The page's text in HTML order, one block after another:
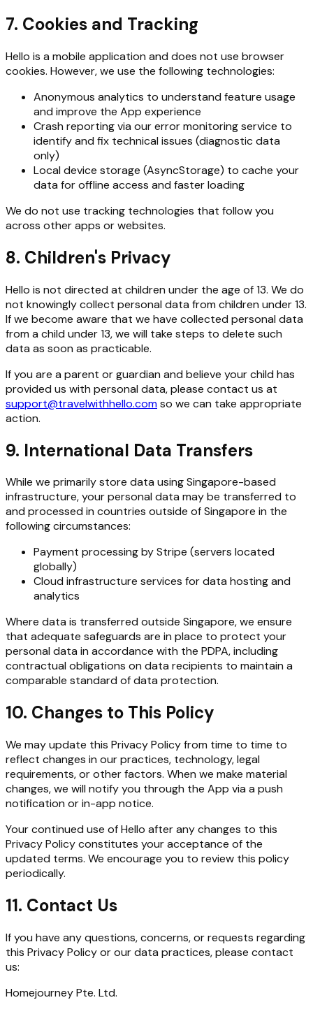
7. Cookies and Tracking
Hello is a mobile application and does not use browser
cookies. However, we use the following technologies:
Anonymous analytics to understand feature usage
and improve the App experience
Crash reporting via our error monitoring service to
identify and fix technical issues (diagnostic data
only)
Local device storage (AsyncStorage) to cache your
data for offline access and faster loading
We do not use tracking technologies that follow you
across other apps or websites.
8. Children's Privacy
Hello is not directed at children under the age of 13. We do
not knowingly collect personal data from children under 13.
If we become aware that we have collected personal data
from a child under 13, we will take steps to delete such
data as soon as practicable.
If you are a parent or guardian and believe your child has
provided us with personal data, please contact us at
support@travelwithhello.comso we can take appropriate
action.
9. International Data Transfers
While we primarily store data using Singapore-based
infrastructure, your personal data may be transferred to
and processed in countries outside of Singapore in the
following circumstances:
Payment processing by Stripe (servers located
globally)
Cloud infrastructure services for data hosting and
analytics
Where data is transferred outside Singapore, we ensure
that adequate safeguards are in place to protect your
personal data in accordance with the PDPA, including
contractual obligations on data recipients to maintain a
comparable standard of data protection.
10. Changes to This Policy
We may update this Privacy Policy from time to time to
reflect changes in our practices, technology, legal
requirements, or other factors. When we make material
changes, we will notify you through the App via a push
notification or in-app notice.
Your continued use of Hello after any changes to this
Privacy Policy constitutes your acceptance of the
updated terms. We encourage you to review this policy
periodically.
11. Contact Us
If you have any questions, concerns, or requests regarding
this Privacy Policy or our data practices, please contact
us:
Homejourney Pte. Ltd.